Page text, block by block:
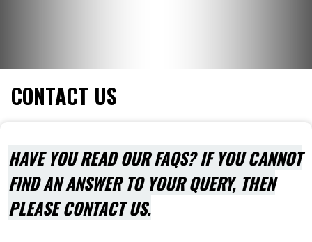
CONTACT US
HAVE YOU READ OUR FAQS? IF YOU CANNOT
FIND AN ANSWER TO YOUR QUERY, THEN
PLEASE CONTACT US.